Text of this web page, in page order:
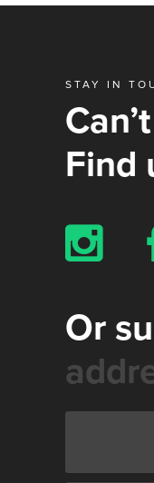
STAY IN
Find
x
Or